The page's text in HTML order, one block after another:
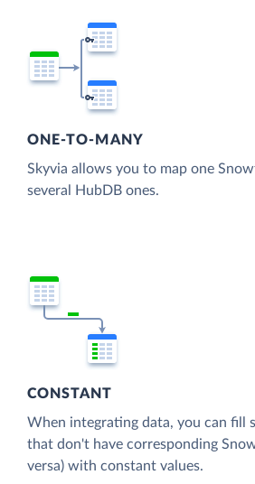
ONE-TO-MANY
Skyvia allows you to map one
several HubDB ones.
CONSTANT
When integrating data, you can fill
that don't have corresponding
versa) with constant values.